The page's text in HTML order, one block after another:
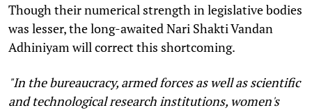
Though their numerical strength in legislative bodies
was lesser, the long-awaited Nari Shakti Vandan
Adhiniyam will correct this shortcoming.
"In the bureaucracy, armed forces as well as scientific
and technological research institutions, women's